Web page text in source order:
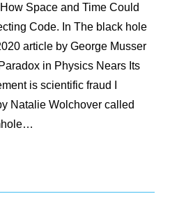
Space and Time Could
Code. In The black hole
article by George Musser
in Physics Nears Its
is scientific fraud I
Natalie Wolchover called